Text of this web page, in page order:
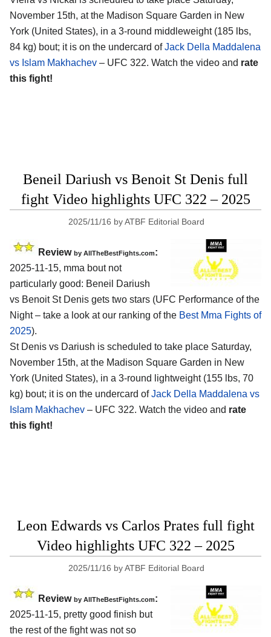
November 15th, at the Madison Square Garden in New
York (United States), in a 3-round middleweight (185 lbs,
84 kg) bout; it is on the undercard ofJack Della Maddalena
vs Islam Makhachev – UFC 322. Watch the video and rate
this fight!
Beneil Dariush vs Benoit St Denis full
fight Video highlights UFC 322 – 2025
2025/11/16 byATBF Editorial Board
Review by AllTheBestFights.com:
2025-11-15, mma bout not
particularly good: Beneil Dariush
vs Benoit St Denis gets two stars (UFC Performance of the
Night – take a look at our ranking of the Best Mma Fights of
2025).
St Denis vs Dariush is scheduled to take place Saturday,
November 15th, at the Madison Square Garden in New
York (United States), in a 3-round lightweight (155 lbs, 70
kg) bout; it is on the undercard ofJack Della Maddalena vs
Islam Makhachev – UFC 322. Watch the video and rate
this fight!
Leon Edwards vs Carlos Prates full fight
Video highlights UFC 322 – 2025
2025/11/16 byATBF Editorial Board
Review by AllTheBestFights.com:
2025-11-15, pretty good finish but
the rest of the fight was not so